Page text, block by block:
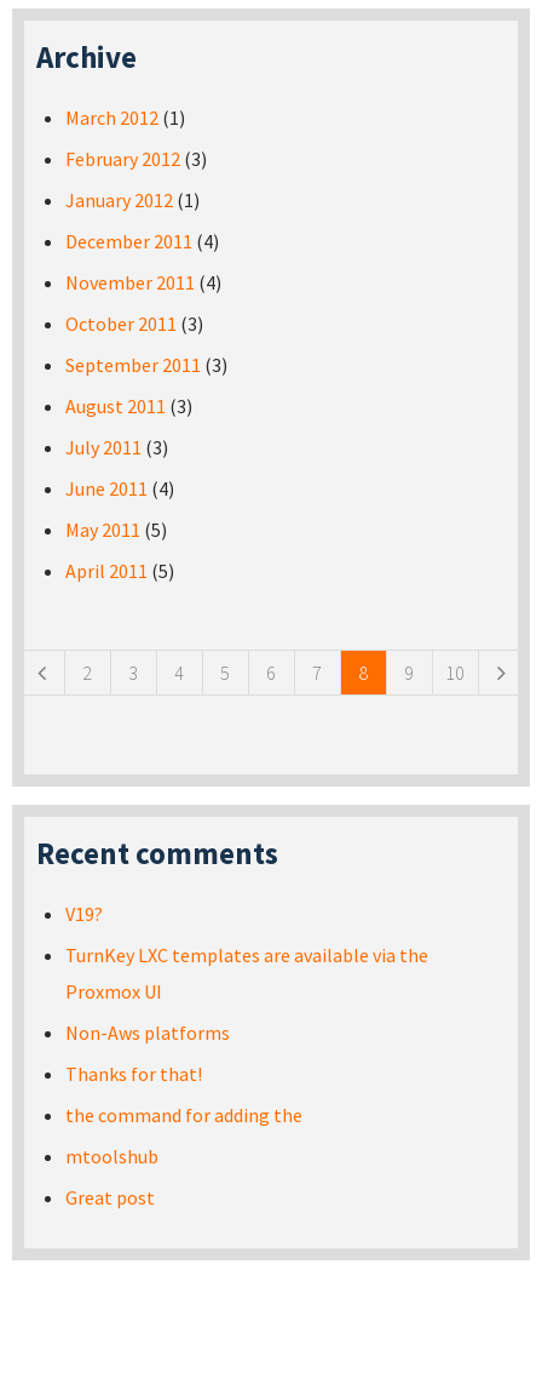
Archive
March 2012 (1)
February 2012 (3)
January 2012 (1)
December 2011 (4)
November 2011 (4)
October 2011 (3)
September 2011 (3)
August 2011 (3)
July 2011 (3)
June 2011 (4)
May 2011 (5)
April 2011 (5)
2 3 4 5 6 7 8 9 10
Recent comments
V19?
TurnKey LXC templates are available via the
Proxmox UI
Non-Aws platforms
Thanks for that!
the command for adding the
mtoolshub
Great post